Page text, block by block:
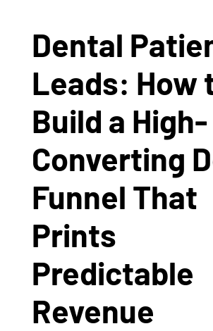
Dental
Leads: How
Build a High-
Converting
Funnel That
Prints
Predictable
Revenue